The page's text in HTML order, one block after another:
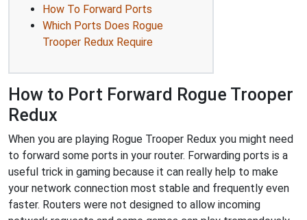
How To Forward Ports
Which Ports Does Rogue
Trooper Redux Require
How to Port Forward Rogue Trooper
Redux
When you are playing Rogue Trooper Redux you might need
to forward some ports in your router. Forwarding ports is a
useful trick in gaming because it can really help to make
your network connection most stable and frequently even
faster. Routers were not designed to allow incoming